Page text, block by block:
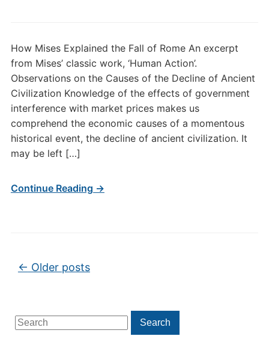
Search
for:
Search
How Mises Explained the Fall of Rome An excerpt
from Mises’ classic work, ‘Human Action’.
Observations on the Causes of the Decline of Ancient
Civilization Knowledge of the effects of government
interference with market prices makes us
comprehend the economic causes of a momentous
historical event, the decline of ancient civilization. It
may be left […]
Continue Reading →
Post navigation
← Older posts